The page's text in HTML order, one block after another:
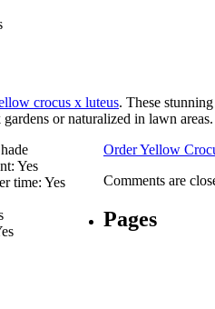
crocus x luteus. These
or naturalized in lawn
Yes
time: Yes
Order Yellow
Comments are
Pages